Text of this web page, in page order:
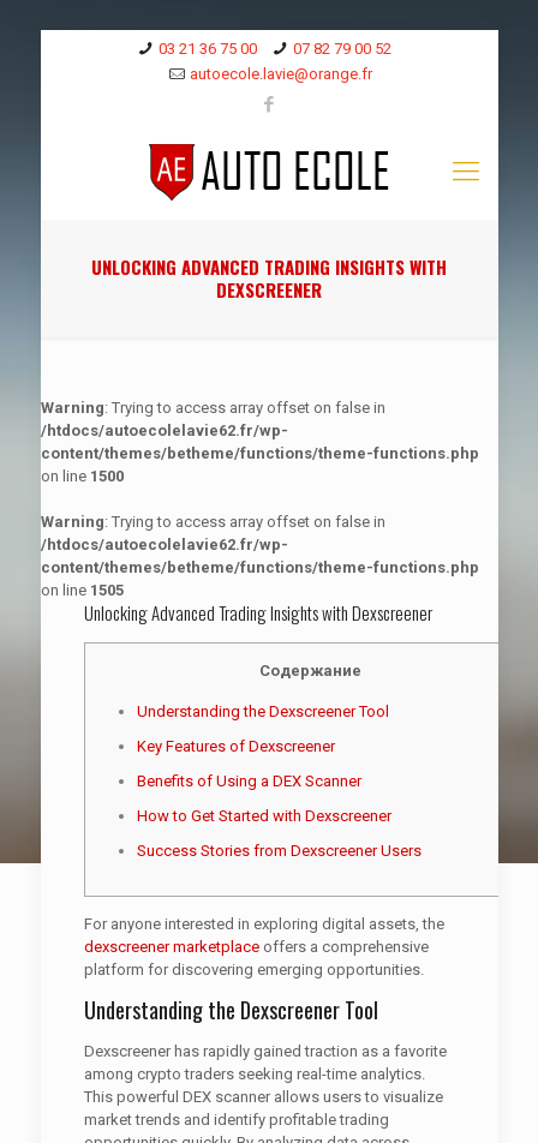
03 21 36 75 00
07 82 79 00 52
autoecole.lavie@orange.fr
UNLOCKING ADVANCED TRADING INSIGHTS WITH
DEXSCREENER
Warning: Trying to access array offset on false in
/htdocs/autoecolelavie62.fr/wp-
content/themes/betheme/functions/theme-functions.php
on line 1500
Warning: Trying to access array offset on false in
/htdocs/autoecolelavie62.fr/wp-
content/themes/betheme/functions/theme-functions.php
on line 1505
Unlocking Advanced Trading Insights with Dexscreener
Содержание
Understanding the Dexscreener Tool
Key Features of Dexscreener
Benefits of Using a DEX Scanner
How to Get Started with Dexscreener
Success Stories from Dexscreener Users
For anyone interested in exploring digital assets, the
dexscreener marketplaceoffers a comprehensive
platform for discovering emerging opportunities.
Understanding the Dexscreener Tool
Dexscreener has rapidly gained traction as a favorite
among crypto traders seeking real-time analytics.
This powerful DEX scanner allows users to visualize
market trends and identify profitable trading